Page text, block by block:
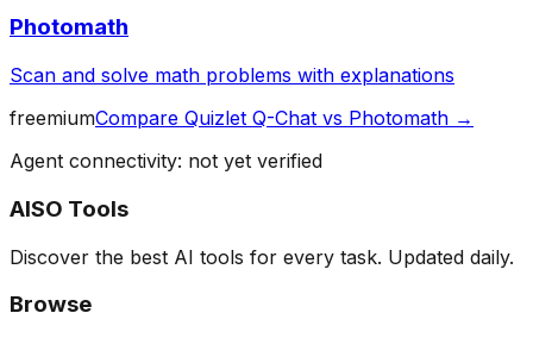
Photomath
Scan and solve math problems with explanations
freemiumCompare Quizlet Q-Chat vs Photomath →
Agent connectivity: not yet verified
AISO Tools
Discover the best AI tools for every task. Updated daily.
Browse